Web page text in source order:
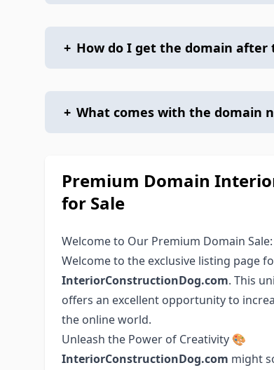
+ How do I get the domain after
+ What comes with the domain
Premium Domain
for Sale
Welcome to Our Premium Domain
Welcome to the exclusive listing page
InteriorConstructionDog.com. This
offers an excellent opportunity to
the online world.
Unleash the Power of Creativity 🎨
InteriorConstructionDog.com might